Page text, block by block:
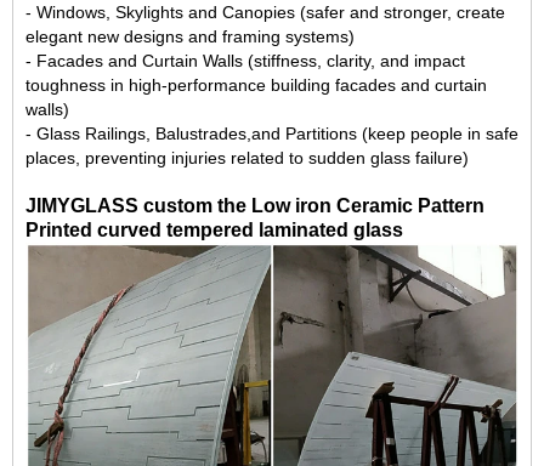
- Windows, Skylights and Canopies (safer and stronger, create
elegant new designs and framing systems)
- Facades and Curtain Walls (stiffness, clarity, and impact
toughness in high-performance building facades and curtain
walls)
- Glass Railings , Balustrades,and Partitions (keep people in safe
places, preventing injuries related to sudden glass failure)
JIMYGLASS custom the Low iron Ceramic Pattern
Printed curved tempered laminated glass